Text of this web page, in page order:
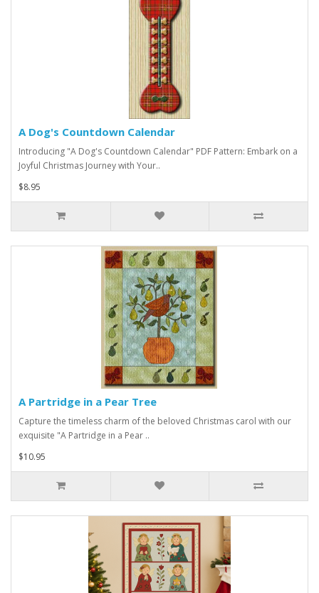
A Dog's Countdown Calendar
Introducing "A Dog's Countdown Calendar" PDF Pattern: Embark on a
Joyful Christmas Journey with Your..
$8.95
A Partridge in a Pear Tree
Capture the timeless charm of the beloved Christmas carol with our
exquisite "A Partridge in a Pear ..
$10.95